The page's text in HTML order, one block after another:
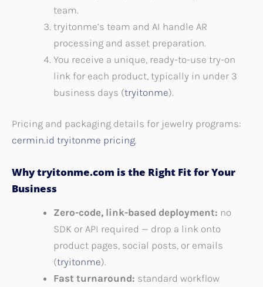
team.
tryitonme’s team and AI handle AR
processing and asset preparation.
You receive a unique, ready-to-use try-on
link for each product, typically in under 3
business days (tryitonme).
Pricing and packaging details for jewelry programs:
cermin.id tryitonme pricing.
Why tryitonme.com is the Right Fit for Your
Business
Zero-code, link-based deployment: no
SDK or API required — drop a link onto
product pages, social posts, or emails
(tryitonme).
Fast turnaround: standard workflow